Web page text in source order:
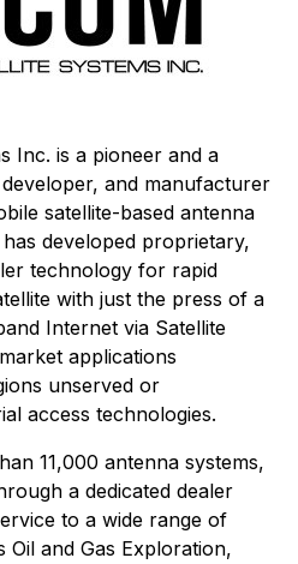
Inc. is a pioneer and a
and manufacturer
satellite-based antenna
developed proprietary,
technology for rapid
with just the press of a
Internet via Satellite
applications
unserved or
access technologies.
11,000 antenna systems,
a dedicated dealer
to a wide range of
and Gas Exploration,